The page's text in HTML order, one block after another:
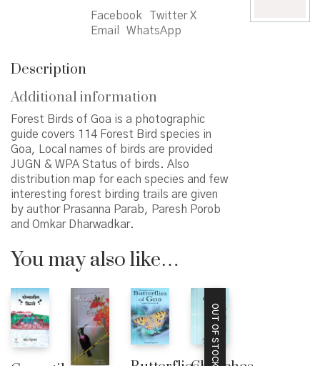
Facebook
Twitter X
Email
WhatsApp
Description
Additional information
Forest Birds of Goa is a photographic
guide covers 114 Forest Bird species in
Goa, Local names of birds are provided
JUGN & WPA Status of birds. Also
distribution map for each species and few
interesting forest birding trails are given
by author Prasanna Parab, Paresh Porob
and Omkar Dharwadkar.
You may also like…
OUT OF STOCK